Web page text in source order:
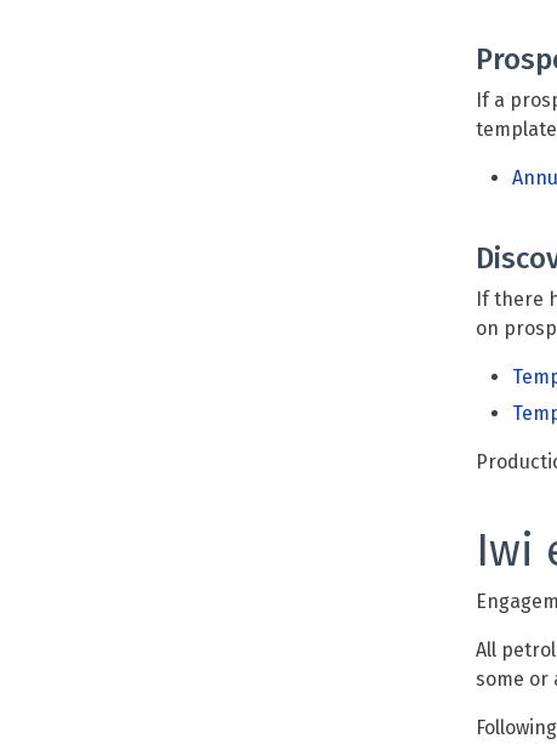
If a
If there
on
Iwi
All
some or